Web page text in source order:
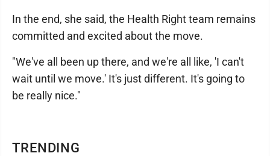
TRENDING
In the end, she said, the Health Right team remains
committed and excited about the move.
"We've all been up there, and we're all like, 'I can't
wait until we move.' It's just different. It's going to
be really nice."